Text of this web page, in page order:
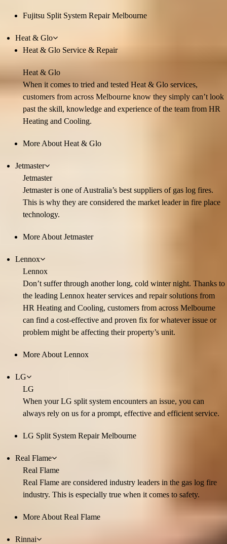
Fujitsu Split System Repair Melbourne
Heat & Glo
Heat & Glo Service & Repair
Heat & Glo
When it comes to tried and tested Heat & Glo services,
customers from across Melbourne know they simply can’t look
past the skill, knowledge and experience of the team from HR
Heating and Cooling.
More About Heat & Glo
Jetmaster
Jetmaster
Jetmaster is one of Australia’s best suppliers of gas log fires.
This is why they are considered the market leader in fire place
technology.
More About Jetmaster
Lennox
Lennox
Don’t suffer through another long, cold winter night. Thanks to
the leading Lennox heater services and repair solutions from
HR Heating and Cooling, customers from across Melbourne
can find a cost-effective and proven fix for whatever issue or
problem might be affecting their property’s unit.
More About Lennox
LG
LG
When your LG split system encounters an issue, you can
always rely on us for a prompt, effective and efficient service.
LG Split System Repair Melbourne
Real Flame
Real Flame
Real Flame are considered industry leaders in the gas log fire
industry. This is especially true when it comes to safety.
More About Real Flame
Rinnai